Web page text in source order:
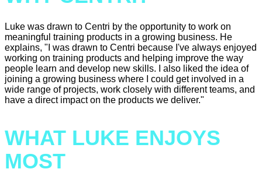
Luke was drawn to Centri by the opportunity to work on
meaningful training products in a growing business. He
explains, "I was drawn to Centri because I've always enjoyed
working on training products and helping improve the way
people learn and develop new skills. I also liked the idea of
joining a growing business where I could get involved in a
wide range of projects, work closely with different teams, and
have a direct impact on the products we deliver."
WHAT LUKE ENJOYS
MOST